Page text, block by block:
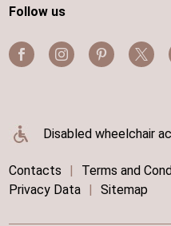
Follow us
Disabled wheelchair
Contacts Terms and
Privacy Data
Sitemap